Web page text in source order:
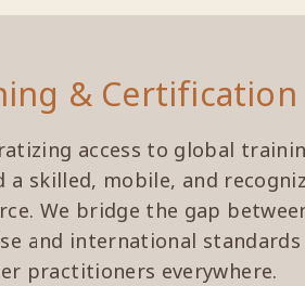
& Certification
access to global
a skilled, mobile, and
We bridge the gap
and international
practitioners everywhere.